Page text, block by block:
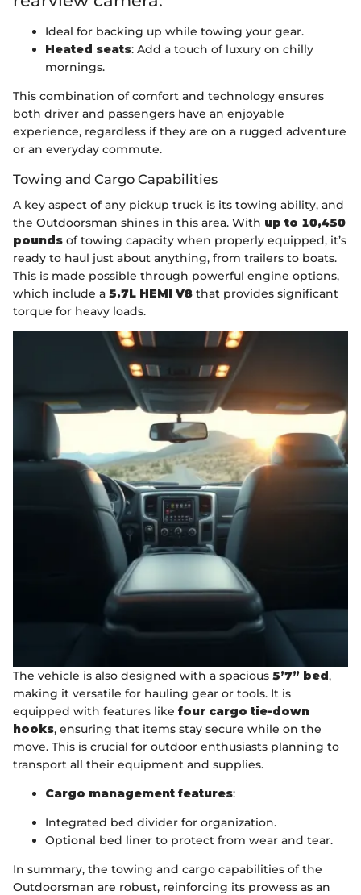
Ideal for backing up while towing your gear.
Heated seats: Add a touch of luxury on chilly
mornings.
This combination of comfort and technology ensures
both driver and passengers have an enjoyable
experience, regardless if they are on a rugged adventure
or an everyday commute.
Towing and Cargo Capabilities
A key aspect of any pickup truck is its towing ability, and
the Outdoorsman shines in this area. With up to 10,450
pounds of towing capacity when properly equipped, it’s
ready to haul just about anything, from trailers to boats.
This is made possible through powerful engine options,
which include a 5.7L HEMI V8 that provides significant
torque for heavy loads.
The vehicle is also designed with a spacious 5’7” bed,
making it versatile for hauling gear or tools. It is
equipped with features like four cargo tie-down
hooks, ensuring that items stay secure while on the
move. This is crucial for outdoor enthusiasts planning to
transport all their equipment and supplies.
Cargo management features:
Integrated bed divider for organization.
Optional bed liner to protect from wear and tear.
In summary, the towing and cargo capabilities of the
Outdoorsman are robust, reinforcing its prowess as an